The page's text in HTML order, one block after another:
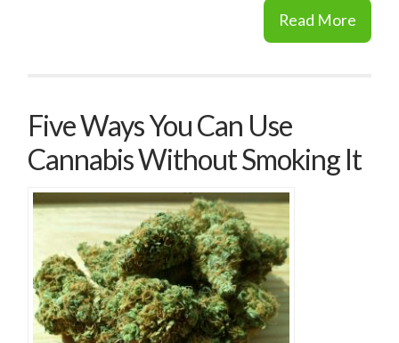
Read More
Five Ways You Can Use
Cannabis Without Smoking It